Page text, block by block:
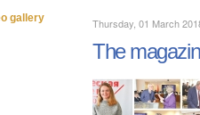
gallery Thursday, 01 March
The